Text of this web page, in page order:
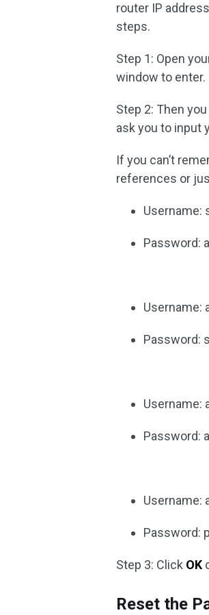
router IP
steps.
Step 1: Open
window to enter.
Step 2: Then
ask you to input
If you can’t
references or
Username:
Password:
Username:
Password:
Username:
Password:
Username:
Password:
Step 3: Click OK
Reset the